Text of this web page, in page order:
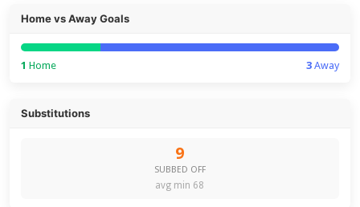
Home vs Away Goals
1 Home 3Away
Substitutions
9
SUBBED OFF
avg min 68